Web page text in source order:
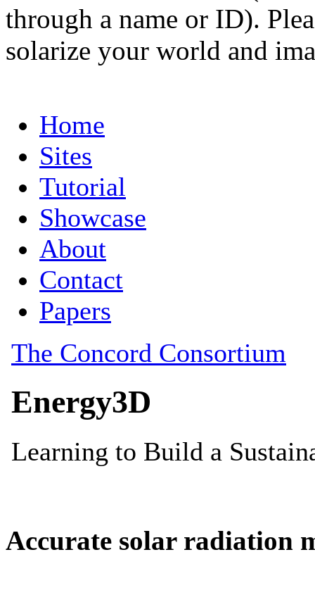
through a name or ID).
solarize your world and
Accurate solar radiation